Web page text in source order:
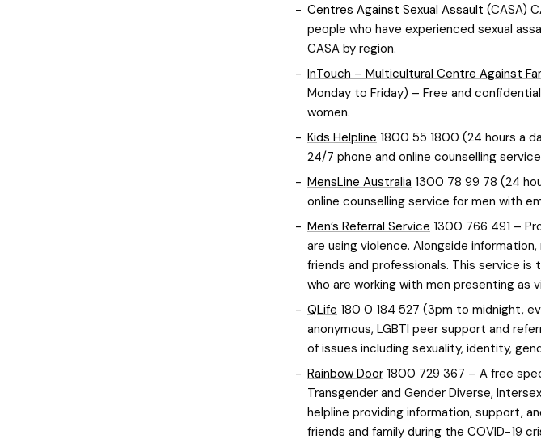
Centres Against Sexual Assault (CASA)
people who have experienced sexual
CASA by region.
InTouch – Multicultural Centre Against
Monday to Friday) – Free and
women.
Kids Helpline 1800 55 1800 (24 hours a
24/7 phone and online counselling
MensLine Australia 1300 78 99 78 (24
online counselling service for men with
Men’s Referral Service 1300 766 491 –
are using violence. Alongside
friends and professionals. This service
who are working with men presenting as
QLife 180 0 184 527 (3pm to midnight,
anonymous, LGBTI peer support and
of issues including sexuality, identity,
Rainbow Door 1800 729 367 – A free
Transgender and Gender Diverse,
helpline providing information, support,
friends and family during the COVID-19